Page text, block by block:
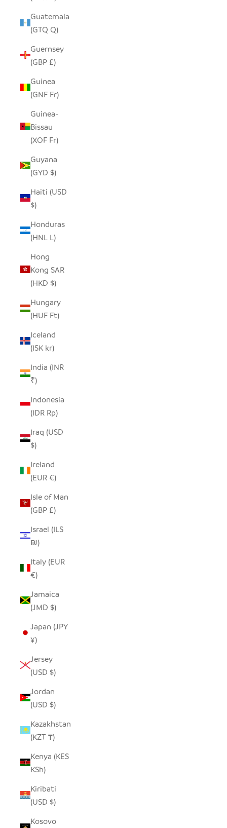
Guatemala
(GTQ Q)
Guernsey
(GBP £)
Guinea
(GNF Fr)
Guinea-
Bissau
(XOF Fr)
Guyana
(GYD $)
Haiti (USD
$)
Honduras
(HNL L)
Hong
Kong SAR
(HKD $)
Hungary
(HUF Ft)
Iceland
(ISK kr)
India (INR
₹)
Indonesia
(IDR Rp)
Iraq (USD
$)
Ireland
(EUR €)
Isle of Man
(GBP £)
Israel (ILS
₪)
Italy (EUR
€)
Jamaica
(JMD $)
Japan (JPY
¥)
Jersey
(USD $)
Jordan
(USD $)
Kazakhstan
(KZT ₸)
Kenya (KES
KSh)
Kiribati
(USD $)
Kosovo